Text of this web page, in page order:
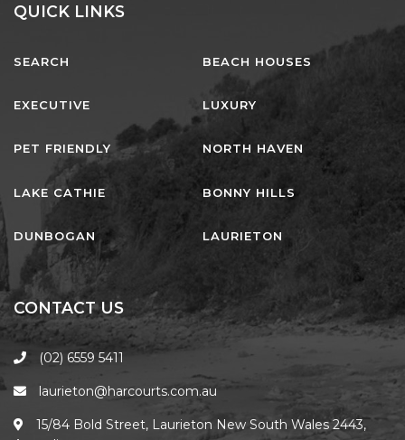
QUICK LINKS
SEARCH BEACH HOUSES
EXECUTIVE LUXURY
PET FRIENDLY NORTH HAVEN
LAKE CATHIE BONNY HILLS
DUNBOGAN LAURIETON
CONTACT US
(02) 6559 5411
laurieton@harcourts.com.au
15/84 Bold Street, Laurieton New South Wales 2443,